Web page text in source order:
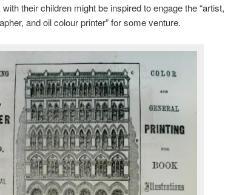
their children might be inspired to engage the “artist,
and oil colour printer” for some venture.